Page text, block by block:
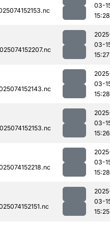
03-
15:28
03-
15:27
03-
15:28
03-
15:26
03-
15:28
03-
15:25